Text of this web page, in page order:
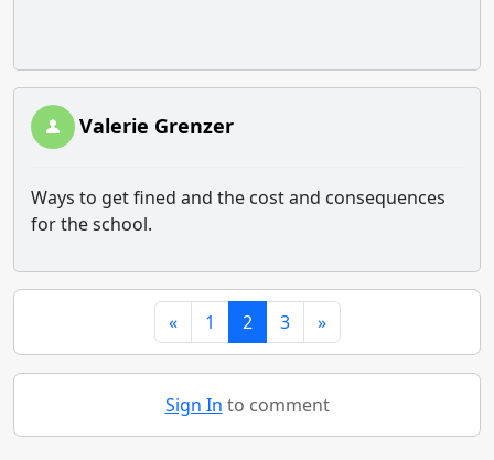
Valerie Grenzer
Ways to get fined and the cost and consequences
for the school.
« 1 2 3 »
Sign In to comment